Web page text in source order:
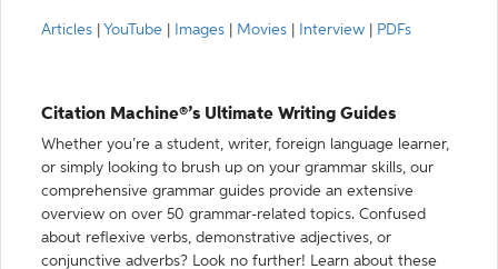
Articles YouTube Images Movies Interview PDFs
Citation Machine®’s Ultimate Writing Guides
Whether you’re a student, writer, foreign language learner,
or simply looking to brush up on your grammar skills, our
comprehensive grammar guides provide an extensive
overview on over 50 grammar-related topics. Confused
about reflexive verbs, demonstrative adjectives, or
conjunctive adverbs? Look no further! Learn about these